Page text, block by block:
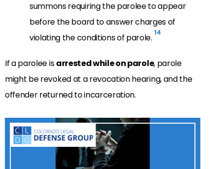
summons requiring the parolee to appear
before the board to answer charges of
violating the conditions of parole. 14
If a parolee isarrested while on parole, parole
might be revoked at a revocation hearing, and the
offender returned to incarceration.